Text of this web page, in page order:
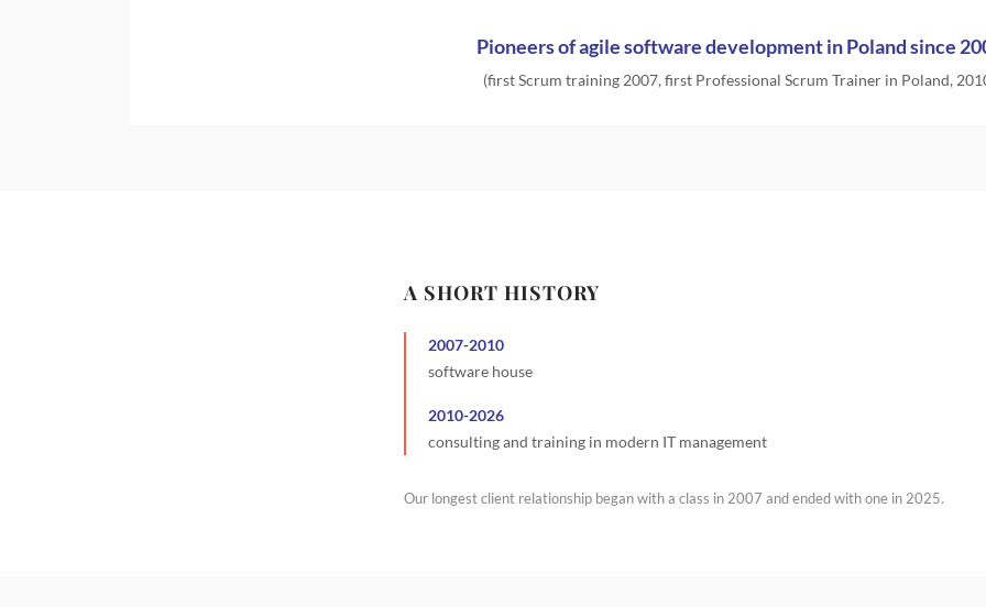
Pioneers of agile software development in Poland since
(first Scrum training 2007, first Professional Scrum Trainer in Poland,
A SHORT HISTORY
2007-2010
software house
2010-2026
consulting and training in modern IT management
Our longest client relationship began with a class in 2007 and ended with one in 2025.